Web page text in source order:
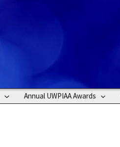
Annual UWPIAA Awards